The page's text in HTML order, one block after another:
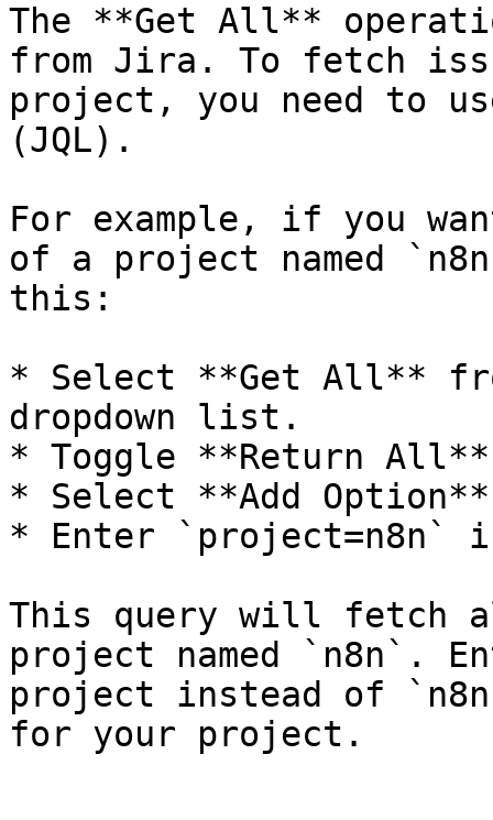
The **Get All**
from Jira. To fetch
project, you need to
(JQL).
For example, if you
of a project named
this:
* Select **Get All**
dropdown list.
* Toggle **Return
* Select **Add
* Enter `project=n8n`
This query will fetch
project named `n8n`.
project instead of